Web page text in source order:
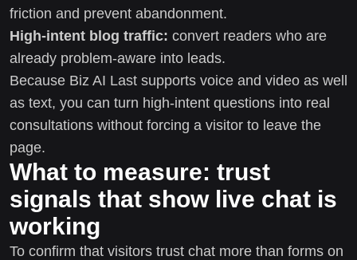
friction and prevent abandonment.
High-intent blog traffic: convert readers who are
already problem-aware into leads.
Because Biz AI Last supports voice and video as well
as text, you can turn high-intent questions into real
consultations without forcing a visitor to leave the
page.
What to measure: trust
signals that show live chat is
working
To confirm that visitors trust chat more than forms on